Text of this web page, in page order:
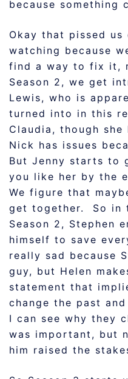
because something
Okay that pissed
watching because
find a way to fix it,
Season 2, we get
Lewis, who is
turned into in this
Claudia, though
Nick has issues
But Jenny starts to
you like her by the
We figure that
get together. So in
Season 2, Stephen
himself to save
really sad because
guy, but Helen
statement that
change the past
I can see why they
was important, but
him raised the